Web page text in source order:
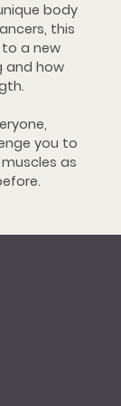
body
this
to a new
and how
you to
as